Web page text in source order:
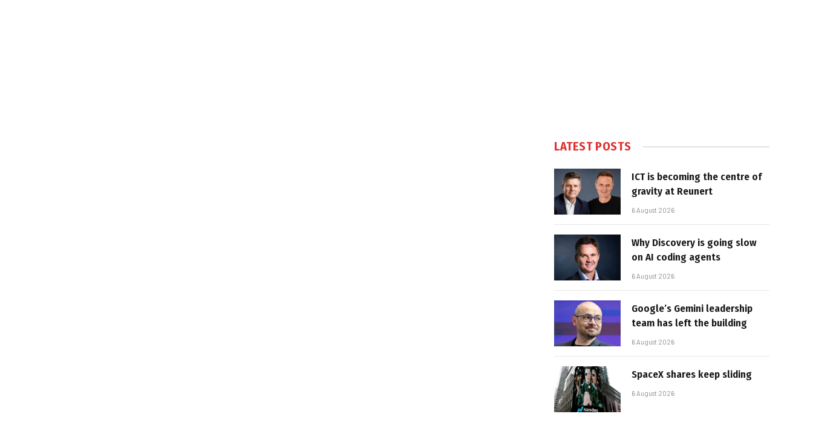
LATEST POSTS
ICT is becoming the centre of
gravity at Reunert
6 August 2026
Why Discovery is going slow
on AI coding agents
6 August 2026
Google’s Gemini leadership
team has left the building
6 August 2026
SpaceX shares keep sliding
6 August 2026